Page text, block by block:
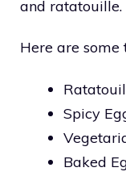
and ratatouille.
Here are some
Spicy
Baked